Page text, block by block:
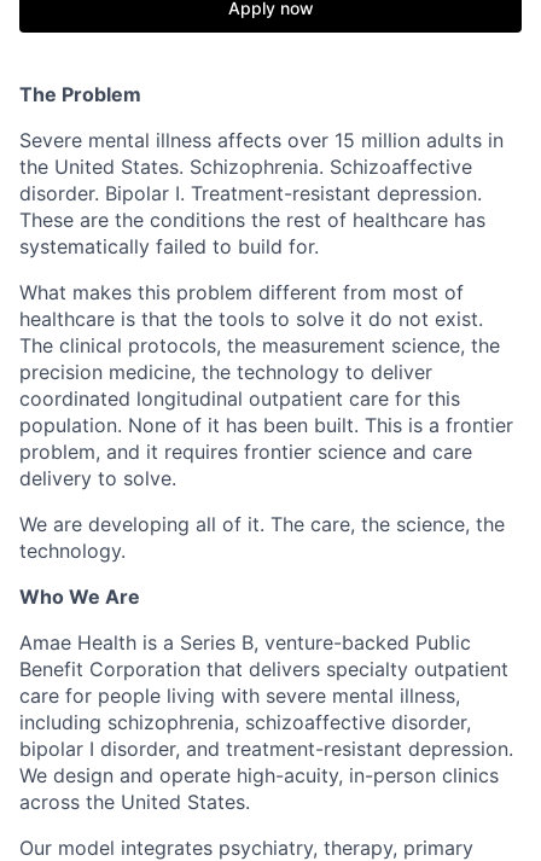
Apply now
The Problem
Severe mental illness affects over 15 million adults in
the United States. Schizophrenia. Schizoaffective
disorder. Bipolar I. Treatment-resistant depression.
These are the conditions the rest of healthcare has
systematically failed to build for.
What makes this problem different from most of
healthcare is that the tools to solve it do not exist.
The clinical protocols, the measurement science, the
precision medicine, the technology to deliver
coordinated longitudinal outpatient care for this
population. None of it has been built. This is a frontier
problem, and it requires frontier science and care
delivery to solve.
We are developing all of it. The care, the science, the
technology.
Who We Are
Amae Health is a Series B, venture-backed Public
Benefit Corporation that delivers specialty outpatient
care for people living with severe mental illness,
including schizophrenia, schizoaffective disorder,
bipolar I disorder, and treatment-resistant depression.
We design and operate high-acuity, in-person clinics
across the United States.
Our model integrates psychiatry, therapy, primary